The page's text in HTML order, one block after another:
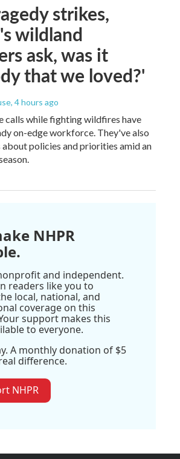
strikes,
wildland
ask, was it
that we loved?'
, 4 hours ago
calls while fighting wildfires have
on-edge workforce. They've also
about policies and priorities amid an
NHPR
and independent.
readers like you to
local, national, and
coverage on this
support makes this
to everyone.
A monthly donation of $5
difference.
NHPR